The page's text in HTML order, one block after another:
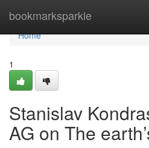
bookmarksparkle
Home
Home
1
Stanislav
AG on The